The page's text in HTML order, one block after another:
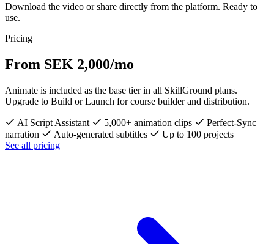
Download the video or share directly from the platform. Ready to
use.
Pricing
From SEK 2,000/mo
Animate is included as the base tier in all SkillGround plans.
Upgrade to Build or Launch for course builder and distribution.
AI Script Assistant 5,000+ animation clips
Perfect-Sync
narration
Auto-generated subtitles
Up to 100 projects
See all pricing